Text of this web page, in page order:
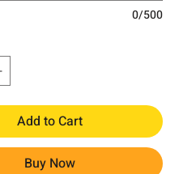
0/500
Add to Cart
Buy Now